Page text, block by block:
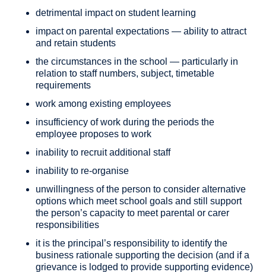
detrimental impact on student learning
impact on parental expectations — ability to attract
and retain students
the circumstances in the school — particularly in
relation to staff numbers, subject, timetable
requirements
work among existing employees
insufficiency of work during the periods the
employee proposes to work
inability to recruit additional staff
inability to re-organise
unwillingness of the person to consider alternative
options which meet school goals and still support
the person’s capacity to meet parental or carer
responsibilities
it is the principal’s responsibility to identify the
business rationale supporting the decision (and if a
grievance is lodged to provide supporting evidence)